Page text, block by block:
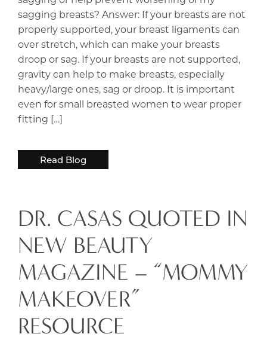
sagging breasts? Answer: If your breasts are not
properly supported, your breast ligaments can
over stretch, which can make your breasts
droop or sag. If your breasts are not supported,
gravity can help to make breasts, especially
heavy/large ones, sag or droop. It is important
even for small breasted women to wear proper
fitting […]
Read Blog
DR. CASAS QUOTED IN
NEW BEAUTY
MAGAZINE – “MOMMY
MAKEOVER”
RESOURCE